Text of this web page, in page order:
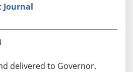
Journal
delivered to Governor.